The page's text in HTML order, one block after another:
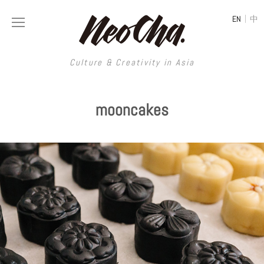
Culture & Creativity in Asia
EN | 中
Culture & Creativity in Asia
China
Hong Kong
Taiwan
South Korea
Japan
Thailand
Malaysia
ART
Illustration
Photography
Painting
Street Art
Film & Video
Literature
DESIGN
Publications
Architecture
Interior
Graphic Design
Printmaking
LIFESTYLE
Spaces
Travel
Fashion
Food
MUSIC
VIDEOS
Neocha Selects
Original Videos
LONGFORM
SHOP
mooncakes